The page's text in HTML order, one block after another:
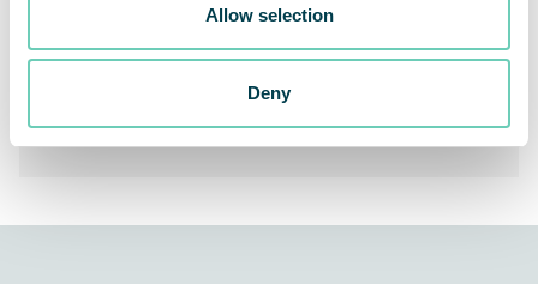
Allow selection
Deny
Facebook
Twitter
LinkedIn
Share